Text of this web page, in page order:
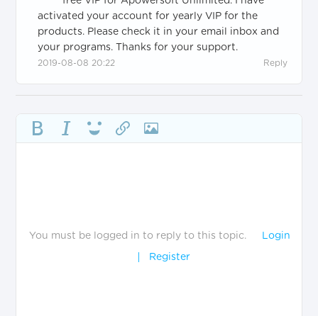
activated your account for yearly VIP for the
products. Please check it in your email inbox and
your programs. Thanks for your support.
2019-08-08 20:22 Reply
You must be logged in to reply to this topic. Login
Register